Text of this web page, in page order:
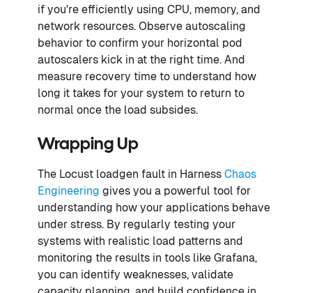
if you're efficiently using CPU, memory, and
network resources. Observe autoscaling
behavior to confirm your horizontal pod
autoscalers kick in at the right time. And
measure recovery time to understand how
long it takes for your system to return to
normal once the load subsides.
Wrapping Up
The Locust loadgen fault in Harness Chaos
Engineering gives you a powerful tool for
understanding how your applications behave
under stress. By regularly testing your
systems with realistic load patterns and
monitoring the results in tools like Grafana,
you can identify weaknesses, validate